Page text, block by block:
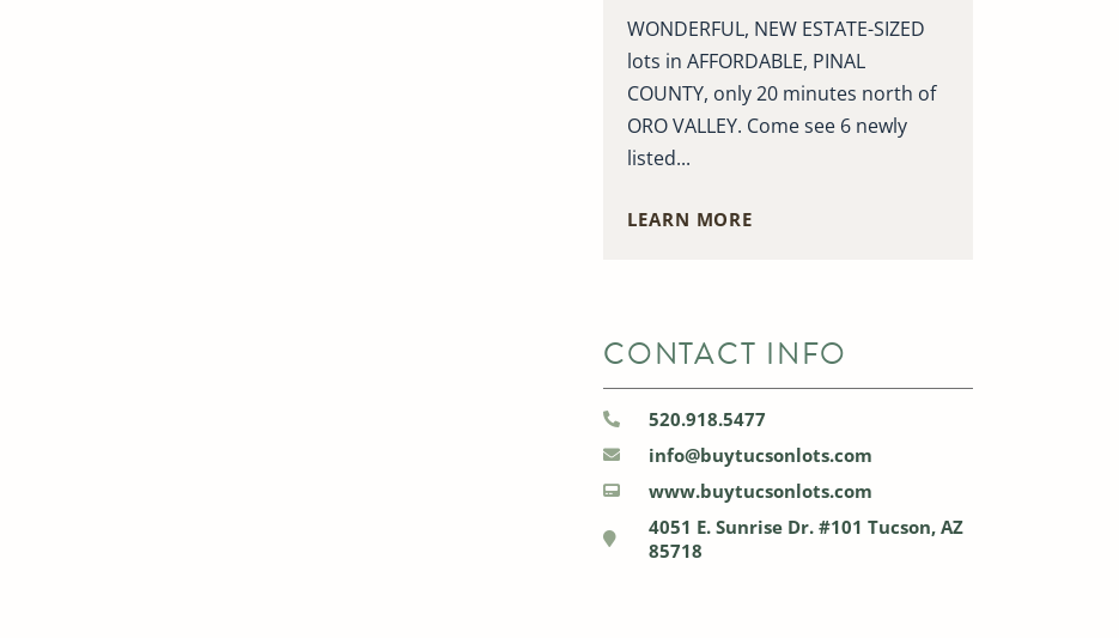
WONDERFUL, NEW ESTATE-SIZED
lots in AFFORDABLE, PINAL
COUNTY, only 20 minutes north of
ORO VALLEY. Come see 6 newly
listed...
LEARN MORE
CONTACT INFO
520.918.5477
info@buytucsonlots.com
www.buytucsonlots.com
4051 E. Sunrise Dr. #101 Tucson, AZ
85718